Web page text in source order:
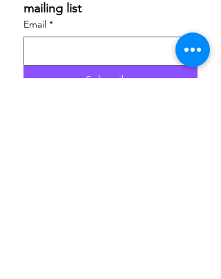
mailing list
Email *
Subscribe